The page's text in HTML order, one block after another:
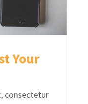
Your
consectetur